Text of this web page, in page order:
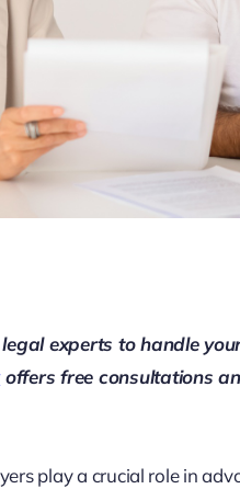
experts to handle
offers free consultations
play a crucial role in